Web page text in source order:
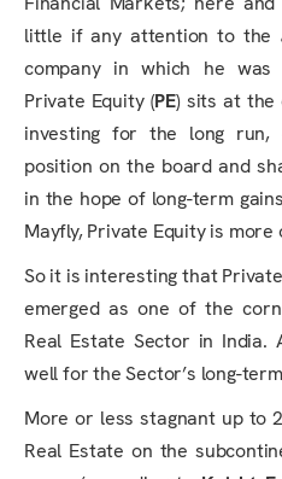
little if any attention to the
company in which he
Private Equity (PE) sits at the
investing for the long run,
position on the board and
in the hope of long-term
Mayfly, Private Equity is more
So it is interesting that
emerged as one of the
Real Estate Sector in
well for the Sector’s long-
More or less stagnant up to
Real Estate on the